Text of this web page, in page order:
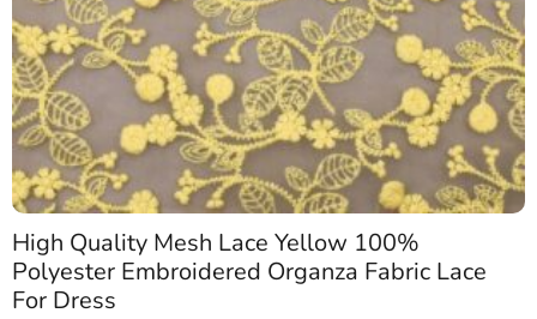
High Quality Mesh Lace Yellow 100%
Polyester Embroidered Organza Fabric Lace
For Dress